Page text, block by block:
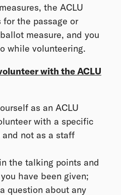
the ACLU
for the passage or
measure, and you
while volunteering.
with the ACLU
as an ACLU
with a specific
and not as a staff
the talking points and
have been given;
question about any